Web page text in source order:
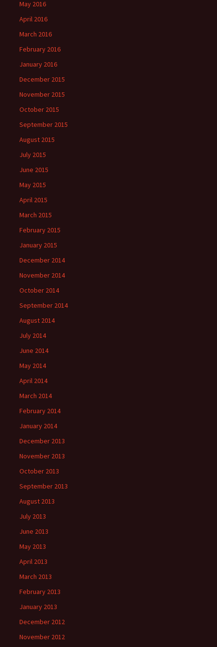
May 2016
April 2016
March 2016
February 2016
January 2016
December 2015
November 2015
October 2015
September 2015
August 2015
July 2015
June 2015
May 2015
April 2015
March 2015
February 2015
January 2015
December 2014
November 2014
October 2014
September 2014
August 2014
July 2014
June 2014
May 2014
April 2014
March 2014
February 2014
January 2014
December 2013
November 2013
October 2013
September 2013
August 2013
July 2013
June 2013
May 2013
April 2013
March 2013
February 2013
January 2013
December 2012
November 2012